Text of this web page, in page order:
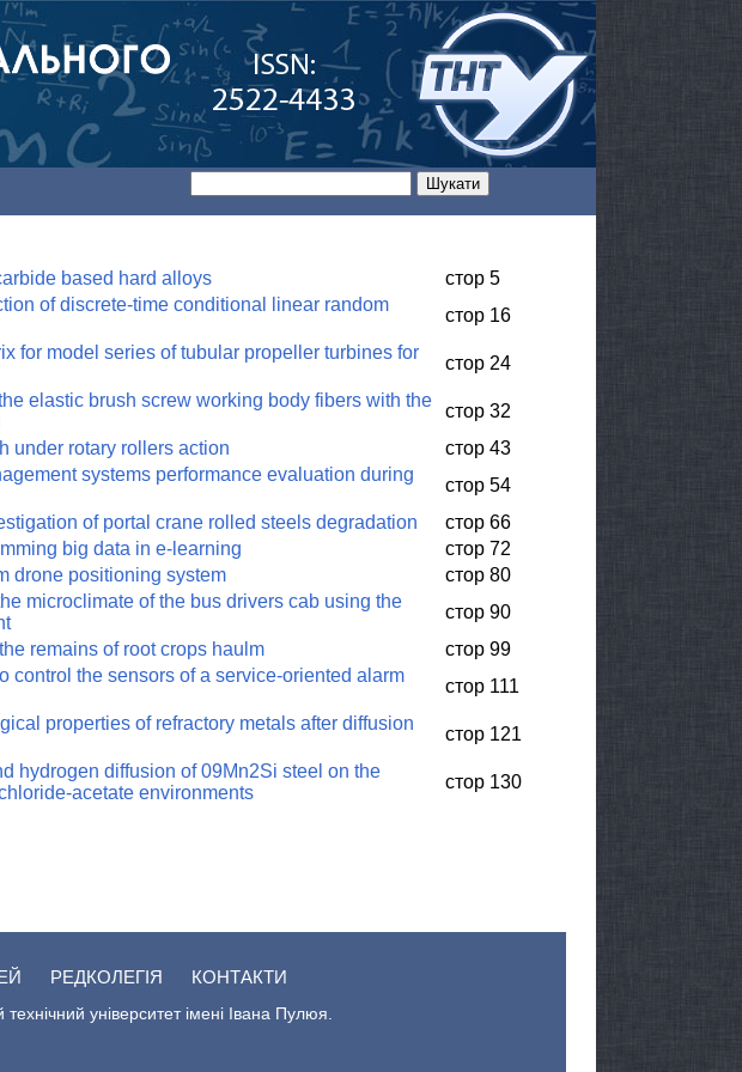
based hard alloys
стор 5
of discrete-time conditional linear random
стор 16
for model series of tubular propeller turbines for
стор 24
elastic brush screw working body fibers with the
стор 32
under rotary rollers action
стор 43
systems performance evaluation during
стор 54
of portal crane rolled steels degradation
стор 66
big data in e-learning
стор 72
drone positioning system
стор 80
microclimate of the bus drivers cab using the
стор 90
remains of root crops haulm
стор 99
control the sensors of a service-oriented alarm
стор 111
properties of refractory metals after diffusion
стор 121
hydrogen diffusion of 09Mn2Si steel on the
acetate environments
стор 130
РЕДКОЛЕГІЯ КОНТАКТИ
університет імені Івана Пулюя.